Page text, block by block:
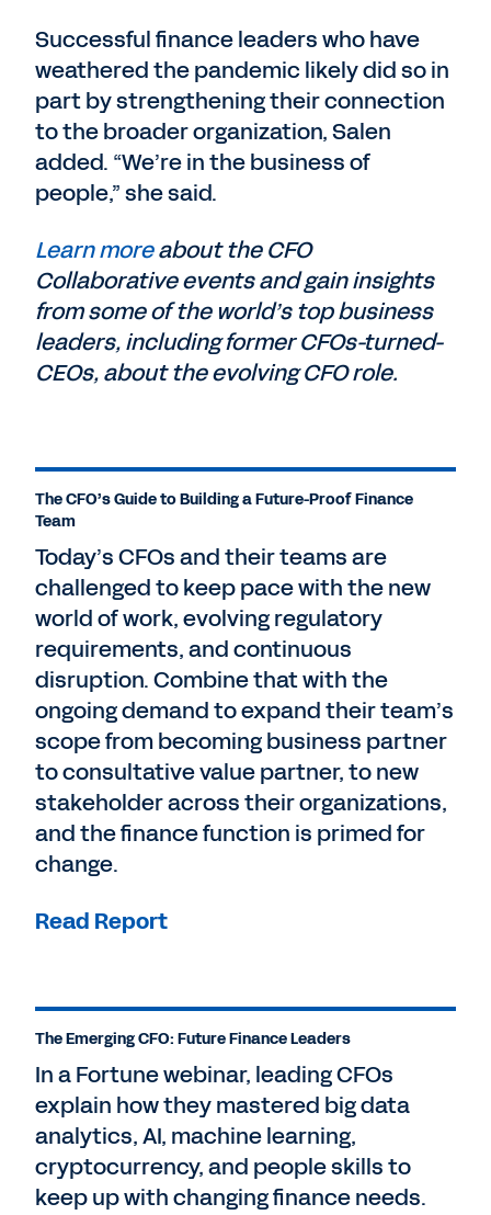
Successful finance leaders who have
weathered the pandemic likely did so in
part by strengthening their connection
to the broader organization, Salen
added. “We’re in the business of
people,” she said.
Learn moreabout the CFO
Collaborative events and gain insights
from some of the world’s top business
leaders, including former CFOs-turned-
CEOs, about the evolving CFO role.
The CFO’s Guide to Building a Future-Proof Finance
Team
Today’s CFOs and their teams are
challenged to keep pace with the new
world of work, evolving regulatory
requirements, and continuous
disruption. Combine that with the
ongoing demand to expand their team’s
scope from becoming business partner
to consultative value partner, to new
stakeholder across their organizations,
and the finance function is primed for
change.
Read Report
The Emerging CFO: Future Finance Leaders
In a Fortune webinar, leading CFOs
explain how they mastered big data
analytics, AI, machine learning,
cryptocurrency, and people skills to
keep up with changing finance needs.